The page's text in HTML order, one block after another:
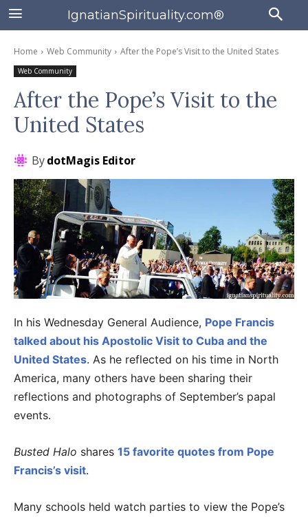
IgnatianSpirituality.com®
Home Web Community After the Pope’s Visit to the United States
Web Community
After the Pope’s Visit to the
United States
BydotMagis Editor
In his Wednesday General Audience, Pope Francis
talked about his Apostolic Visit to Cuba and the
United States. As he reflected on his time in North
America, many others have been sharing their
reflections and photographs of September’s papal
events.
Busted Halo shares 15 favorite quotes from Pope
Francis’s visit.
Many schools held watch parties to view the Pope’s